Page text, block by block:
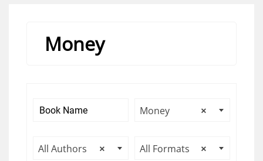
Money
×
Money
×
All Authors ×
All Formats